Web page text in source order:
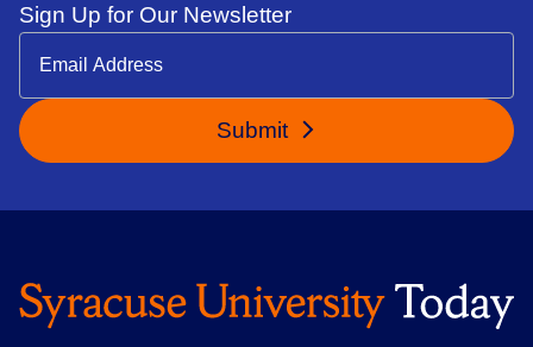
Sign Up for Our Newsletter
Submit